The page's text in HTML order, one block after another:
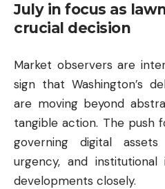
July in focus as
crucial decision
Market observers are
sign that Washington’s
are moving beyond
tangible action. The push
governing digital
urgency, and
developments closely.